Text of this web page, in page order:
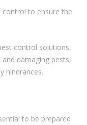
control to ensure the
control solutions,
damaging pests,
hindrances.
to be prepared